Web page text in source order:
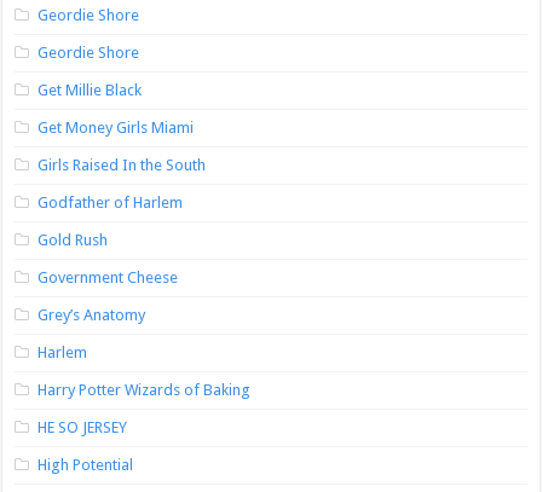
Geordie Shore
Geordie Shore
Get Millie Black
Get Money Girls Miami
Girls Raised In the South
Godfather of Harlem
Gold Rush
Government Cheese
Grey’s Anatomy
Harlem
Harry Potter Wizards of Baking
HE SO JERSEY
High Potential